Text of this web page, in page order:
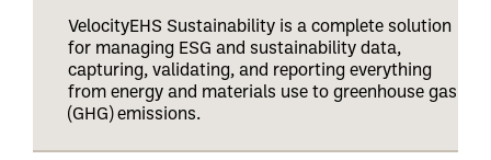
VelocityEHS Sustainability is a complete solution
for managing ESG and sustainability data,
capturing, validating, and reporting everything
from energy and materials use to greenhouse gas
(GHG) emissions.